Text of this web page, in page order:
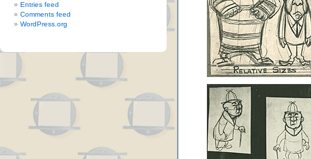
Entries feed
Comments feed
WordPress.org